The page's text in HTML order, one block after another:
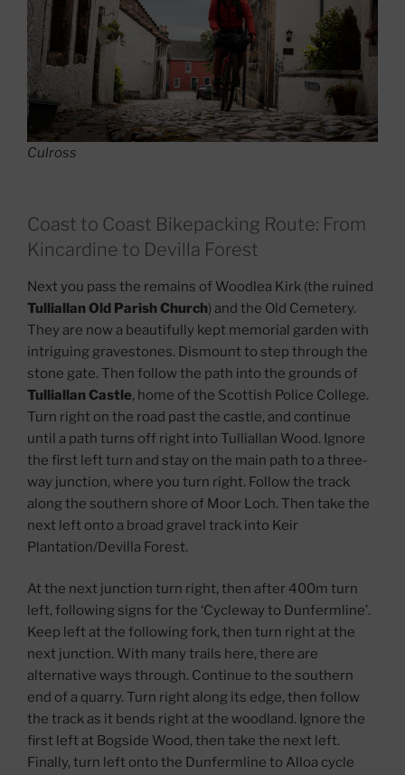
Culross
Coast to Coast Bikepacking Route: From
Kincardine to Devilla Forest
Next you pass the remains of Woodlea Kirk (the ruined
Tulliallan Old Parish Church) and the Old Cemetery.
They are now a beautifully kept memorial garden with
intriguing gravestones. Dismount to step through the
stone gate. Then follow the path into the grounds of
Tulliallan Castle, home of the Scottish Police College.
Turn right on the road past the castle, and continue
until a path turns off right into Tulliallan Wood. Ignore
the first left turn and stay on the main path to a three-
way junction, where you turn right. Follow the track
along the southern shore of Moor Loch. Then take the
next left onto a broad gravel track into Keir
Plantation/Devilla Forest.
At the next junction turn right, then after 400m turn
left, following signs for the ‘Cycleway to Dunfermline’.
Keep left at the following fork, then turn right at the
next junction. With many trails here, there are
alternative ways through. Continue to the southern
end of a quarry. Turn right along its edge, then follow
the track as it bends right at the woodland. Ignore the
first left at Bogside Wood, then take the next left.
Finally, turn left onto the Dunfermline to Alloa cycle